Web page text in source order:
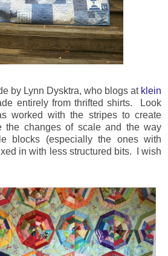
by Lynn Dysktra, who blogs at klein
entirely from thrifted shirts. Look
worked with the stripes to create
the changes of scale and the way
blocks (especially the ones with
in with less structured bits. I wish